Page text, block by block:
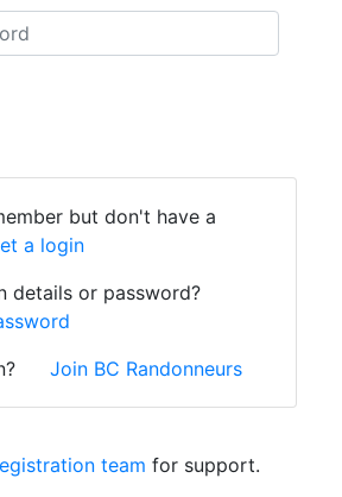
but don't have a
a login
details or password?
Join BC Randonneurs
team for support.